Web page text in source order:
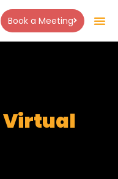
Book a Meeting
Virtual